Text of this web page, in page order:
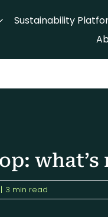
Sustainability
what’s
| 3 min read